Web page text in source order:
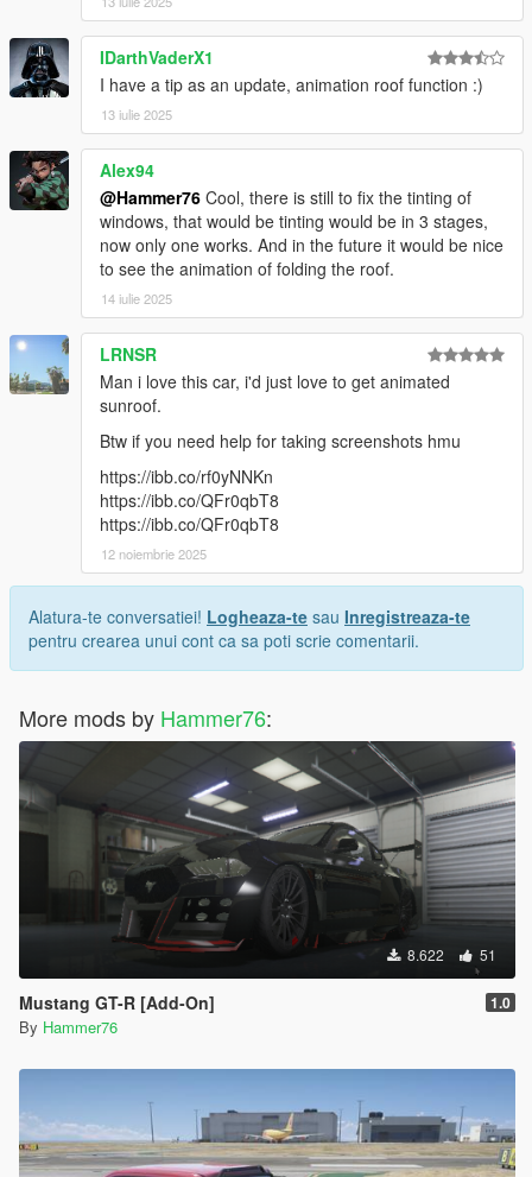
IDarthVaderX1
I have a tip as an update, animation roof function :)
13 iulie 2025
Alex94
@Hammer76 Cool, there is still to fix the tinting of
windows, that would be tinting would be in 3 stages,
now only one works. And in the future it would be nice
to see the animation of folding the roof.
14 iulie 2025
LRNSR
Man i love this car, i'd just love to get animated
sunroof.
Btw if you need help for taking screenshots hmu
https://ibb.co/rf0yNNKn
https://ibb.co/QFr0qbT8
https://ibb.co/QFr0qbT8
12 noiembrie 2025
Alatura-te conversatiei! Logheaza-te sau Inregistreaza-te
pentru crearea unui cont ca sa poti scrie comentarii.
More mods by Hammer76:
8.622 51
Mustang GT-R [Add-On] 1.0
By Hammer76